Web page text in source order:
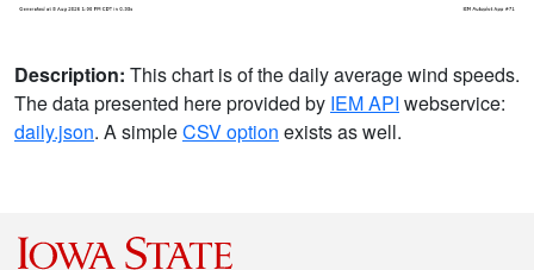
Description: This chart is of the daily average wind speeds.
The data presented here provided by IEM API webservice:
daily.json. A simpleCSV option exists as well.